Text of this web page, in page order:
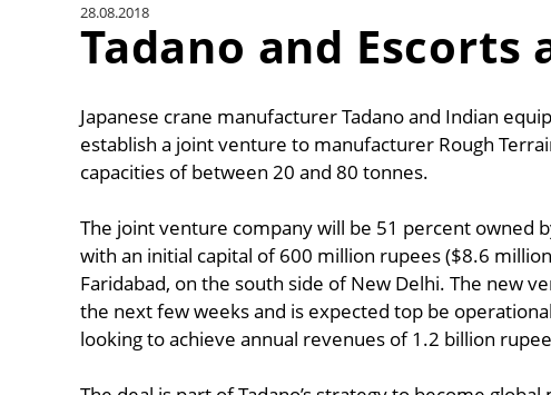
28.08.2018
Tadano and Escorts
Japanese crane manufacturer Tadano and Indian
establish a joint venture to manufacturer Rough
capacities of between 20 and 80 tonnes.
The joint venture company will be 51 percent owned
with an initial capital of 600 million rupees ($8.6
Faridabad, on the south side of New Delhi. The new
the next few weeks and is expected top be
looking to achieve annual revenues of 1.2 billion